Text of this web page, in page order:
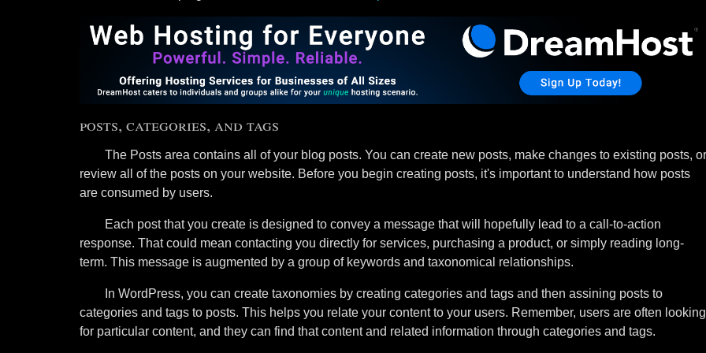
posts, categories, and tags
The Posts area contains all of your blog posts. You can create new posts, make changes to existing posts, or
review all of the posts on your website. Before you begin creating posts, it's important to understand how posts
are consumed by users.
Each post that you create is designed to convey a message that will hopefully lead to a call-to-action
response. That could mean contacting you directly for services, purchasing a product, or simply reading long-
term. This message is augmented by a group of keywords and taxonomical relationships.
In WordPress, you can create taxonomies by creating categories and tags and then assining posts to
categories and tags to posts. This helps you relate your content to your users. Remember, users are often looking
for particular content, and they can find that content and related information through categories and tags.